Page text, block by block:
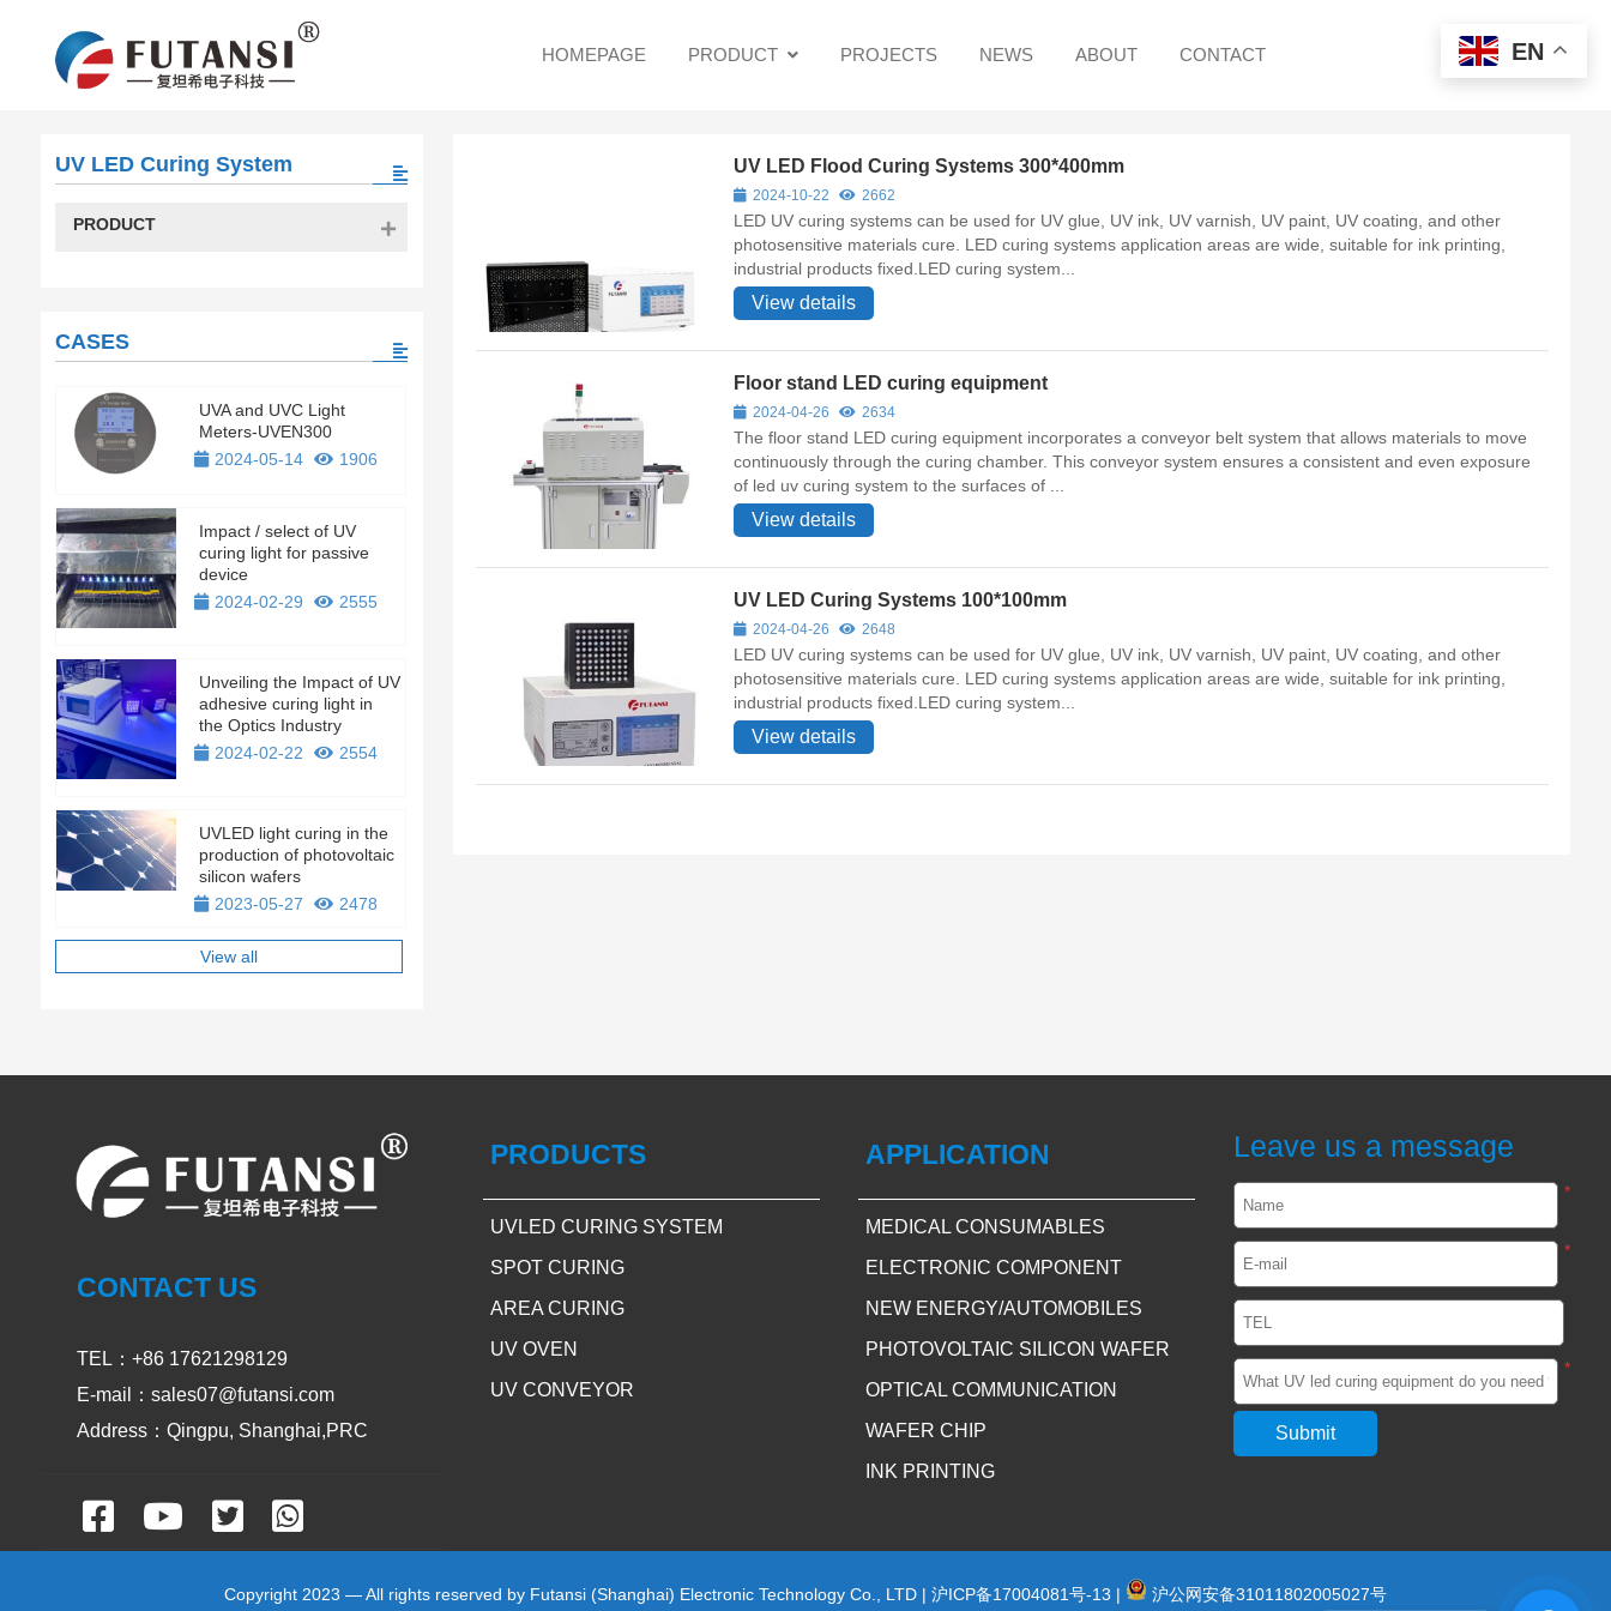
HOMEPAGE PRODUCT PROJECTS NEWS ABOUT CONTACT
UV LED Flood Curing Systems 300*400mm
2024-10-22 2662
LED UV curing systems can be used for UV glue, UV ink, UV varnish, UV paint, UV coating, and other
photosensitive materials cure. LED curing systems application areas are wide, suitable for ink printing,
industrial products fixed.LED curing system...
View details
Floor stand LED curing equipment
2024-04-26 2634
The floor stand LED curing equipment incorporates a conveyor belt system that allows materials to move
continuously through the curing chamber. This conveyor system ensures a consistent and even exposure
of led uv curing system to the surfaces of ...
View details
UV LED Curing Systems 100*100mm
2024-04-26 2648
LED UV curing systems can be used for UV glue, UV ink, UV varnish, UV paint, UV coating, and other
photosensitive materials cure. LED curing systems application areas are wide, suitable for ink printing,
industrial products fixed.LED curing system...
View details
UV LED Curing System
PRODUCT
CASES
UVA and UVC Light
Meters-UVEN300
2024-05-14
1906
Impact / select of UV
curing light for passive
device
2024-02-29
2555
Unveiling the Impact of UV
adhesive curing light in
the Optics Industry
2024-02-22
2554
UVLED light curing in the
production of photovoltaic
silicon wafers
2023-05-27
2478
View all
CONTACT US
TEL：+86 17621298129
E-mail：sales07@futansi.com
Address：Qingpu, Shanghai,PRC
PRODUCTS
UVLED CURING SYSTEM
SPOT CURING
AREA CURING
UV OVEN
UV CONVEYOR
APPLICATION
MEDICAL CONSUMABLES
ELECTRONIC COMPONENT
NEW ENERGY/AUTOMOBILES
PHOTOVOLTAIC SILICON WAFER
OPTICAL COMMUNICATION
WAFER CHIP
INK PRINTING
Leave us a message
*
*
*
Copyright 2023 — All rights reserved by Futansi (Shanghai) Electronic Technology Co., LTD | 沪ICP备17004081号-13 | 沪公网安备31011802005027号
EN